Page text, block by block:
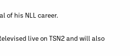
of his NLL career.
live on TSN2 and will also